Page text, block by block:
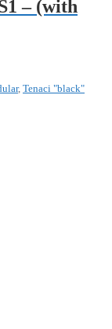
– (with
, Tenaci "black"